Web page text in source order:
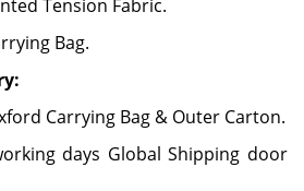
Tension Fabric.
Bag.
Carrying Bag & Outer Carton.
days Global Shipping door